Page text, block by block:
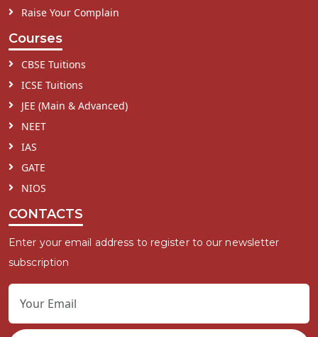
Raise Your Complain
Courses
CBSE Tuitions
ICSE Tuitions
JEE (Main & Advanced)
NEET
IAS
GATE
NIOS
CONTACTS
Enter your email address to register to our newsletter
subscription